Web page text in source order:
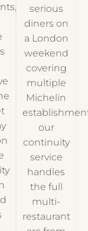
serious
diners on
a London
weekend
covering
multiple
Michelin
our
continuity
service
handles
the full
multi-
restaurant